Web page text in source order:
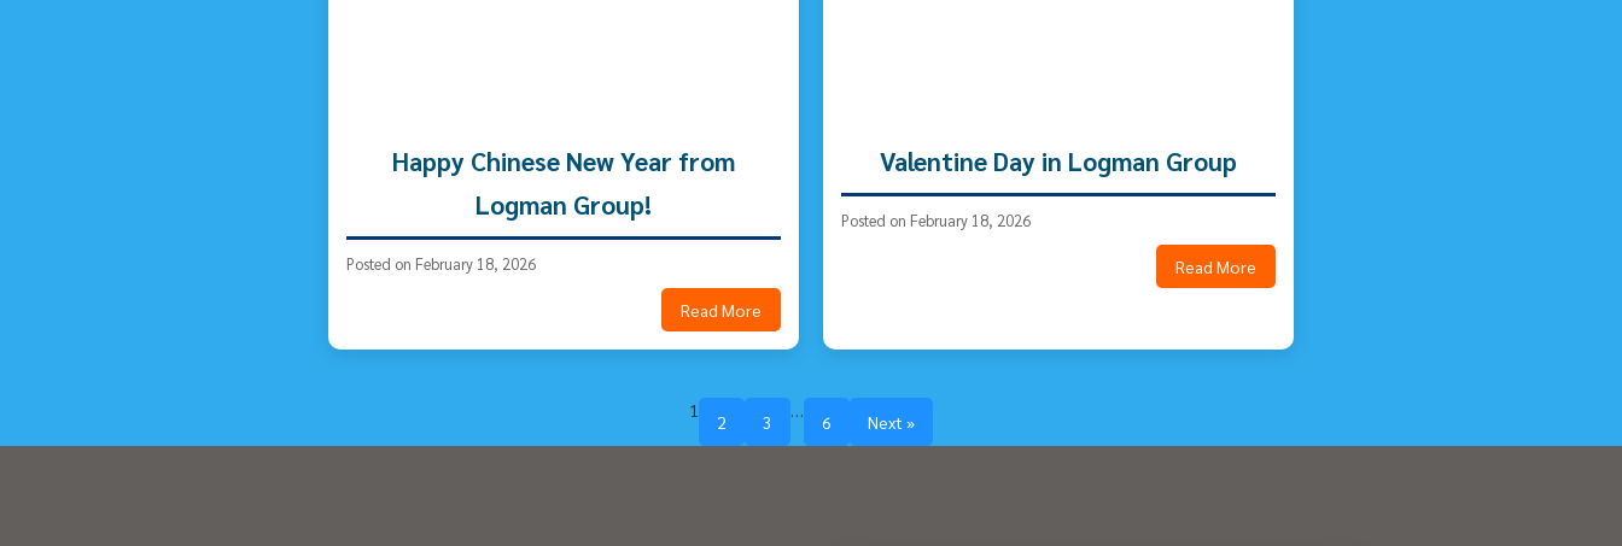
Happy Chinese New Year from
Logman Group!
Posted on February 18, 2026
Read More
Valentine Day in Logman Group
Posted on February 18, 2026
Read More
1
2 3
…
6 Next »